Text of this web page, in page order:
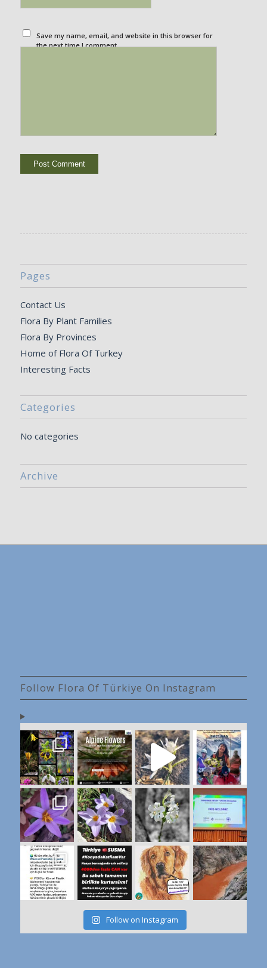
Save my name, email, and website in this browser for
the next time I comment.
Pages
Contact Us
Flora By Plant Families
Flora By Provinces
Home of Flora Of Turkey
Interesting Facts
Categories
No categories
Archive
Follow Flora Of Türkiye On Instagram
Follow on Instagram